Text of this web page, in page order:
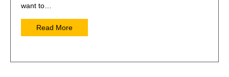
want to…
Read More